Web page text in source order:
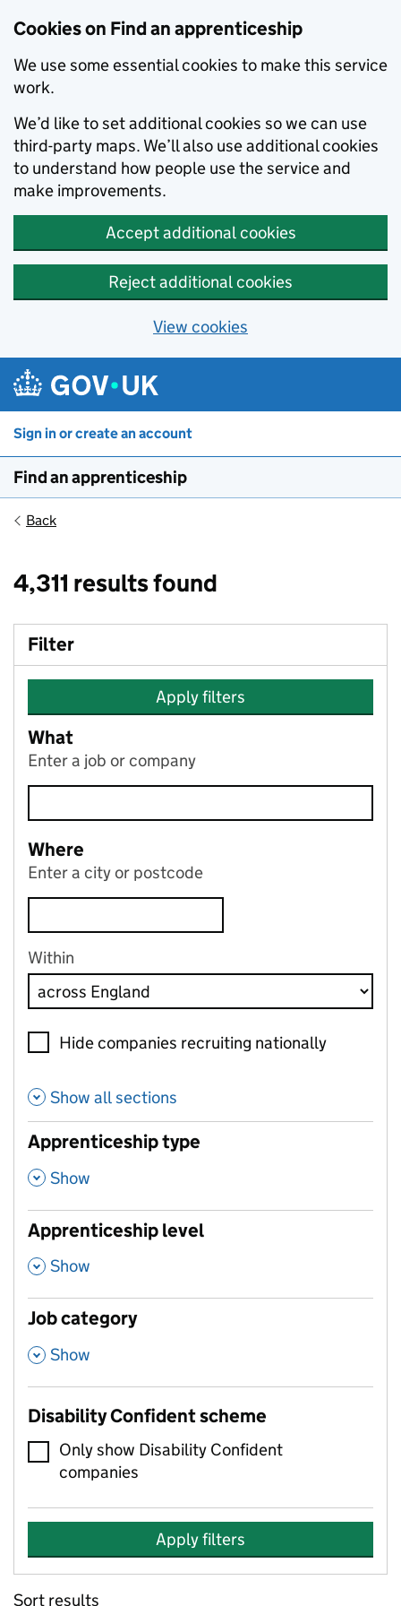
Cookies on Find an apprenticeship
We use some essential cookies to make this service
work.
We’d like to set additional cookies so we can use
third-party maps. We’ll also use additional cookies
to understand how people use the service and
make improvements.
Accept additional cookies
Reject additional cookies
View cookies
Sign in or create an account
Find an apprenticeship
Back
4,311 results found
Filter
Apply filters
What
Enter a job or company
Where
Enter a city or postcode
Within
Hide companies recruiting nationally
Show all sections
Apprenticeship type
, Show
Apprenticeship level
, Show
Job category
, Show
Disability Confident scheme
Only show Disability Confident
companies
Apply filters
Sort results